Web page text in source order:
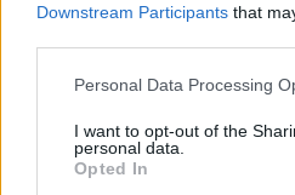
Downstream Participants that
Please note that this website/
not limited to your visit or usage
grant or deny consent to Google
use your data for below
Personal Data Processing
I want to opt-out of the
personal data.
Opted In